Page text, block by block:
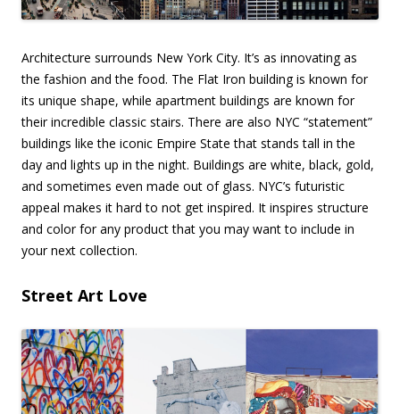
Architecture surrounds New York City. It’s as innovating as
the fashion and the food. The Flat Iron building is known for
its unique shape, while apartment buildings are known for
their incredible classic stairs. There are also NYC “statement”
buildings like the iconic Empire State that stands tall in the
day and lights up in the night. Buildings are white, black, gold,
and sometimes even made out of glass. NYC’s futuristic
appeal makes it hard to not get inspired. It inspires structure
and color for any product that you may want to include in
your next collection.
Street Art Love